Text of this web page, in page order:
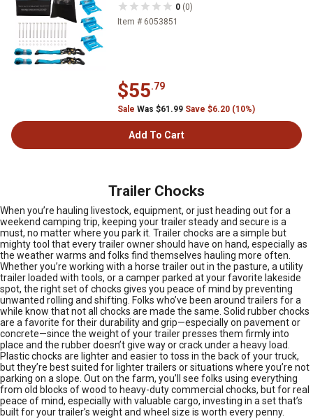
0 (0)
Item # 6053851
$55.79
Sale Was $61.99 Save $6.20 (10%)
Add To Cart
Trailer Chocks
When you’re hauling livestock, equipment, or just heading out for a
weekend camping trip, keeping your trailer steady and secure is a
must, no matter where you park it. Trailer chocks are a simple but
mighty tool that every trailer owner should have on hand, especially as
the weather warms and folks find themselves hauling more often.
Whether you’re working with a horse trailer out in the pasture, a utility
trailer loaded with tools, or a camper parked at your favorite lakeside
spot, the right set of chocks gives you peace of mind by preventing
unwanted rolling and shifting. Folks who’ve been around trailers for a
while know that not all chocks are made the same. Solid rubber chocks
are a favorite for their durability and grip—especially on pavement or
concrete—since the weight of your trailer presses them firmly into
place and the rubber doesn’t give way or crack under a heavy load.
Plastic chocks are lighter and easier to toss in the back of your truck,
but they’re best suited for lighter trailers or situations where you’re not
parking on a slope. Out on the farm, you’ll see folks using everything
from old blocks of wood to heavy-duty commercial chocks, but for real
peace of mind, especially with valuable cargo, investing in a set that’s
built for your trailer’s weight and wheel size is worth every penny.